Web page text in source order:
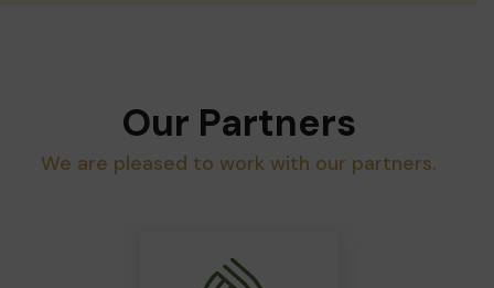
Our Partners
We are pleased to work with our partners.